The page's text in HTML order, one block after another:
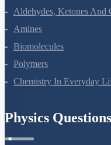
Aldehydes, Ketones And
Amines
Biomolecules
Polymers
Chemistry In Everyday
Physics Questions